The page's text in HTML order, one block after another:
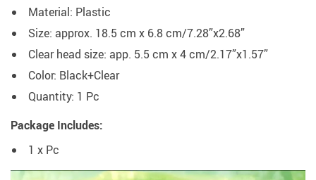
Material: Plastic
Size: approx. 18.5 cm x 6.8 cm/7.28”x2.68”
Clear head size: app. 5.5 cm x 4 cm/2.17”x1.57”
Color: Black+Clear
Quantity: 1 Pc
Package Includes:
1 x Pc